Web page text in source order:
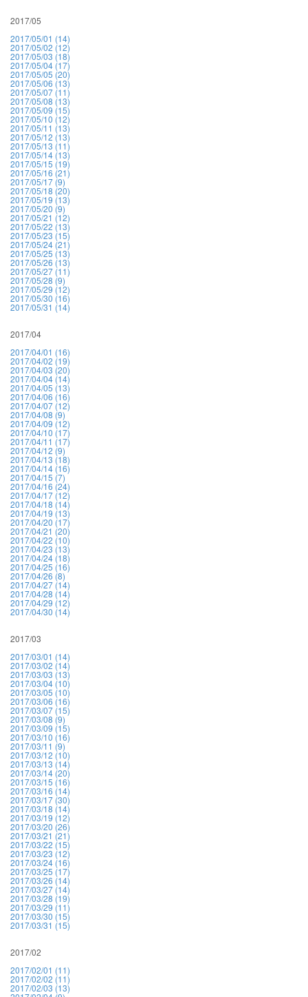
2017/05
2017/05/01 (14)
2017/05/02 (12)
2017/05/03 (18)
2017/05/04 (17)
2017/05/05 (20)
2017/05/06 (13)
2017/05/07 (11)
2017/05/08 (13)
2017/05/09 (15)
2017/05/10 (12)
2017/05/11 (13)
2017/05/12 (13)
2017/05/13 (11)
2017/05/14 (13)
2017/05/15 (19)
2017/05/16 (21)
2017/05/17 (9)
2017/05/18 (20)
2017/05/19 (13)
2017/05/20 (9)
2017/05/21 (12)
2017/05/22 (13)
2017/05/23 (15)
2017/05/24 (21)
2017/05/25 (13)
2017/05/26 (13)
2017/05/27 (11)
2017/05/28 (9)
2017/05/29 (12)
2017/05/30 (16)
2017/05/31 (14)
2017/04
2017/04/01 (16)
2017/04/02 (19)
2017/04/03 (20)
2017/04/04 (14)
2017/04/05 (13)
2017/04/06 (16)
2017/04/07 (12)
2017/04/08 (9)
2017/04/09 (12)
2017/04/10 (17)
2017/04/11 (17)
2017/04/12 (9)
2017/04/13 (18)
2017/04/14 (16)
2017/04/15 (7)
2017/04/16 (24)
2017/04/17 (12)
2017/04/18 (14)
2017/04/19 (13)
2017/04/20 (17)
2017/04/21 (20)
2017/04/22 (10)
2017/04/23 (13)
2017/04/24 (18)
2017/04/25 (16)
2017/04/26 (8)
2017/04/27 (14)
2017/04/28 (14)
2017/04/29 (12)
2017/04/30 (14)
2017/03
2017/03/01 (14)
2017/03/02 (14)
2017/03/03 (13)
2017/03/04 (10)
2017/03/05 (10)
2017/03/06 (16)
2017/03/07 (15)
2017/03/08 (9)
2017/03/09 (15)
2017/03/10 (16)
2017/03/11 (9)
2017/03/12 (10)
2017/03/13 (14)
2017/03/14 (20)
2017/03/15 (16)
2017/03/16 (14)
2017/03/17 (30)
2017/03/18 (14)
2017/03/19 (12)
2017/03/20 (26)
2017/03/21 (21)
2017/03/22 (15)
2017/03/23 (12)
2017/03/24 (16)
2017/03/25 (17)
2017/03/26 (14)
2017/03/27 (14)
2017/03/28 (19)
2017/03/29 (11)
2017/03/30 (15)
2017/03/31 (15)
2017/02
2017/02/01 (11)
2017/02/02 (11)
2017/02/03 (13)